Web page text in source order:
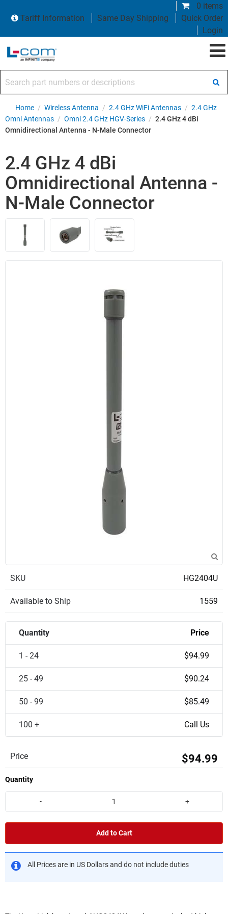
0 items
Tariff Information
Same Day Shipping
Quick Order
Login
Home / Wireless Antenna / 2.4 GHz WiFi Antennas / 2.4 GHz
Omni Antennas / Omni 2.4 GHz HGV-Series / 2.4 GHz 4 dBi
Omnidirectional Antenna - N-Male Connector
2.4 GHz 4 dBi
Omnidirectional Antenna -
N-Male Connector
SKU HG2404U
Available to Ship 1559
Quantity Price
1 - 24 $94.99
25 - 49 $90.24
50 - 99 $85.49
100 + Call Us
Price $94.99
Quantity
- +
Add to Cart
All Prices are in US Dollars and do not include duties